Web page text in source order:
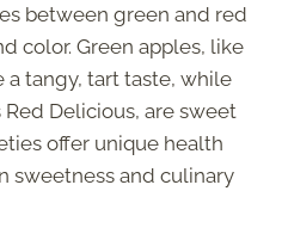
between green and red
color. Green apples, like
a tangy, tart taste, while
Red Delicious, are sweet
offer unique health
sweetness and culinary